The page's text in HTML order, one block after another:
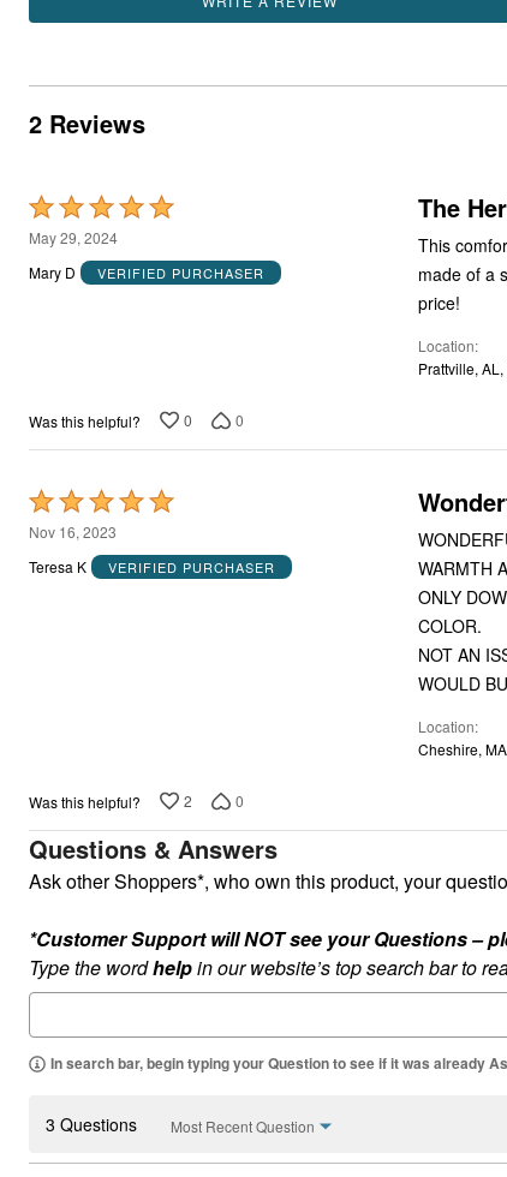
2 Reviews
Rated
5
out
May 29, 2024
Mary D
VERIFIED PURCHASER
The
This
made of a
price!
Location
Prattville,
Was this helpful? 0 0
Rated
5
out
Nov 16, 2023
Teresa K
VERIFIED PURCHASER
ONLY
COLOR.
NOT AN
WOULD
Location
Cheshire,
Was this helpful? 2 0
Questions & Answers
Ask other Shoppers*, who own this product, your
*Customer Support will NOT see your Questions –
Type the wordhelpin our website’s top search bar to
In search bar, begin typing your Question to see if it was already
3 Questions Most Recent Question